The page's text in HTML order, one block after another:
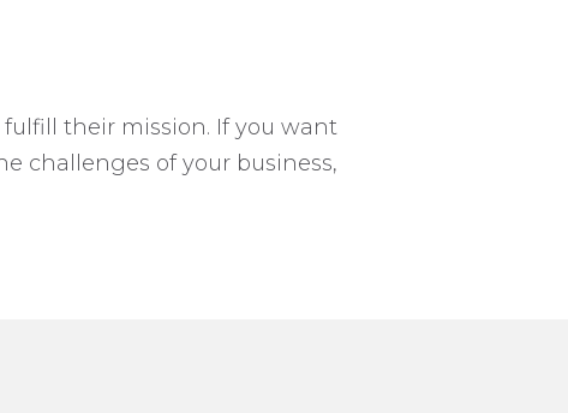
their mission. If you want
challenges of your business,